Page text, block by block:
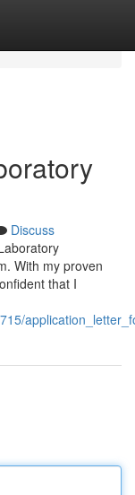
Discuss
With my proven
that I